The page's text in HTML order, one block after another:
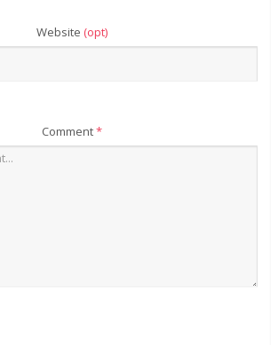
Website (opt)
Comment*